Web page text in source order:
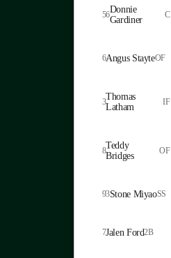
56Donnie
Gardiner
C
6Angus StayteOF
3Thomas
Latham
IF
8Teddy
Bridges
OF
93Stone MiyaoSS
7Jalen Ford2B